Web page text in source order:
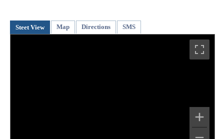
Steet View Map Directions SMS